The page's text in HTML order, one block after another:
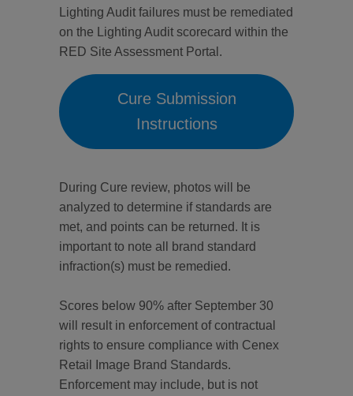
Lighting Audit failures must be remediated
on the Lighting Audit scorecard within the
RED Site Assessment Portal.
Cure Submission
Instructions
During Cure review, photos will be
analyzed to determine if standards are
met, and points can be returned. It is
important to note all brand standard
infraction(s) must be remedied.
Scores below 90% after September 30
will result in enforcement of contractual
rights to ensure compliance with Cenex
Retail Image Brand Standards.
Enforcement may include, but is not